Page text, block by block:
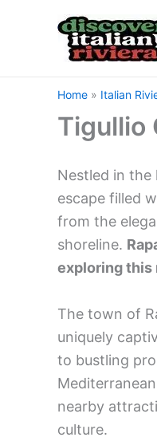
Home Italian
Tigullio
Nestled in the
escape filled
from the
shoreline.
exploring this
The town of
uniquely
to bustling
nearby
culture.